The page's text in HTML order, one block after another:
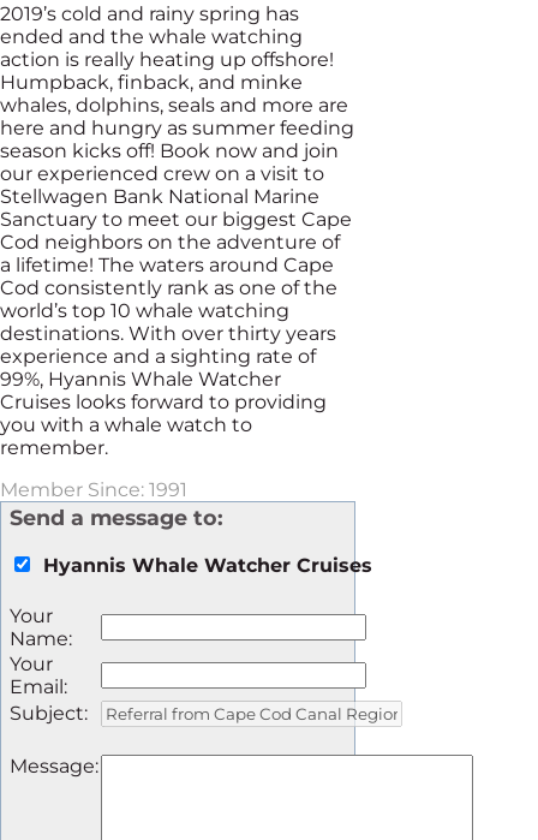
2019’s cold and rainy spring has
ended and the whale watching
action is really heating up offshore!
Humpback, finback, and minke
whales, dolphins, seals and more are
here and hungry as summer feeding
season kicks off! Book now and join
our experienced crew on a visit to
Stellwagen Bank National Marine
Sanctuary to meet our biggest Cape
Cod neighbors on the adventure of
a lifetime! The waters around Cape
Cod consistently rank as one of the
world’s top 10 whale watching
destinations. With over thirty years
experience and a sighting rate of
99%, Hyannis Whale Watcher
Cruises looks forward to providing
you with a whale watch to
remember.
Member Since: 1991
Send a message to:
Hyannis Whale Watcher Cruises
Your
Name:
Your
Email:
Subject:
Message: